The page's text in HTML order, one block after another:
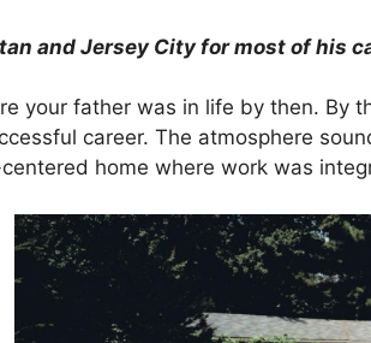
and Jersey City for most of his
your father was in life by then. By
career. The atmosphere
home where work was